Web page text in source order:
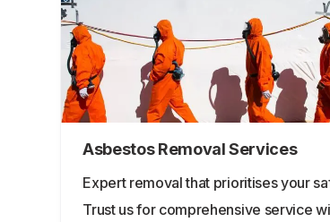
Asbestos Removal Services
Expert removal that prioritises your
Trust us for comprehensive service